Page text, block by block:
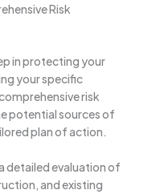
Risk
in protecting your
your specific
risk
potential sources of
plan of action.
detailed evaluation of
and existing